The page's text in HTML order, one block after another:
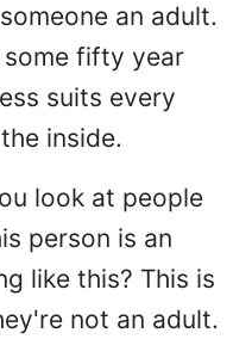
an adult.
some fifty year
suits every
inside.
look at people
person is an
like this? This is
not an adult.